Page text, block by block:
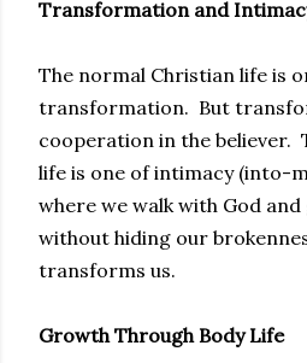
Transformation and
The normal Christian life is
transformation. But
cooperation in the believer.
life is one of intimacy (into-
where we walk with God and
without hiding our
transforms us.
Growth Through Body Life